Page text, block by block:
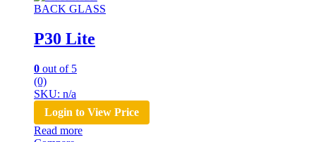
BACK GLASS
P30 Lite
0 out of 5
(0)
SKU: n/a
Login to View Price
Read more